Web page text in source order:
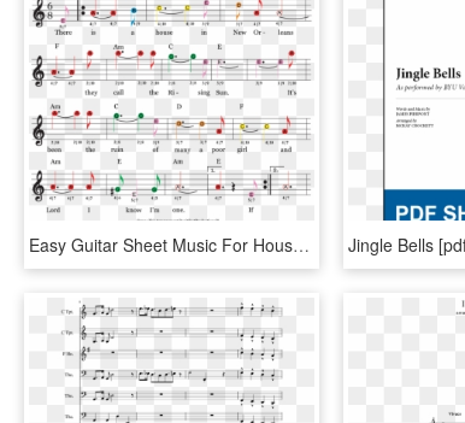
Easy Guitar Sheet Music For House Of The Rising Sun - Sheet Music, HD Png Download